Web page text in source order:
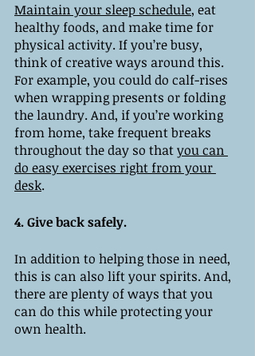
Maintain your sleep schedule, eat
healthy foods, and make time for
physical activity. If you’re busy,
think of creative ways around this.
For example, you could do calf-rises
when wrapping presents or folding
the laundry. And, if you’re working
from home, take frequent breaks
throughout the day so that you can
do easy exercises right from your
desk.
4. Give back safely.
In addition to helping those in need,
this is can also lift your spirits. And,
there are plenty of ways that you
can do this while protecting your
own health.